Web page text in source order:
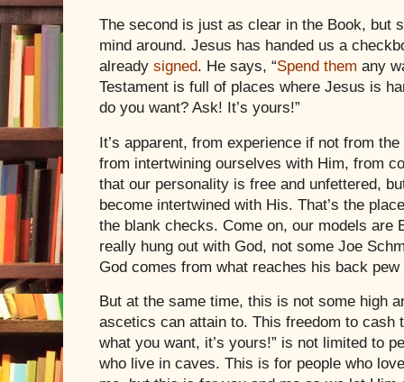
The second is just as clear in the Book, but
mind around. Jesus has handed us a
already signed. He says, “Spend them any
Testament is full of places where Jesus is
do you want? Ask! It’s yours!”
It’s apparent, from experience if not from
from intertwining ourselves with Him, from
that our personality is free and unfettered,
become intertwined with His. That’s the
the blank checks. Come on, our models are
really hung out with God, not some Joe
God comes from what reaches his back
But at the same time, this is not some high
ascetics can attain to. This freedom to cash
what you want, it’s yours!” is not limited to
who live in caves. This is for people who